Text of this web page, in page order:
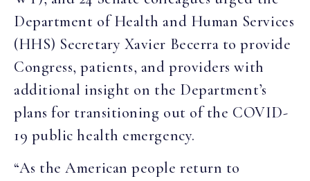
Department of Health and Human Services
(HHS) Secretary Xavier Becerra to provide
Congress, patients, and providers with
additional insight on the Department’s
plans for transitioning out of the COVID-
19 public health emergency.
“As the American people return to